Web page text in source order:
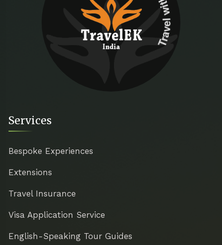
Travel with ease
Services
Bespoke Experiences
Extensions
Travel Insurance
Visa Application Service
English-Speaking Tour Guides